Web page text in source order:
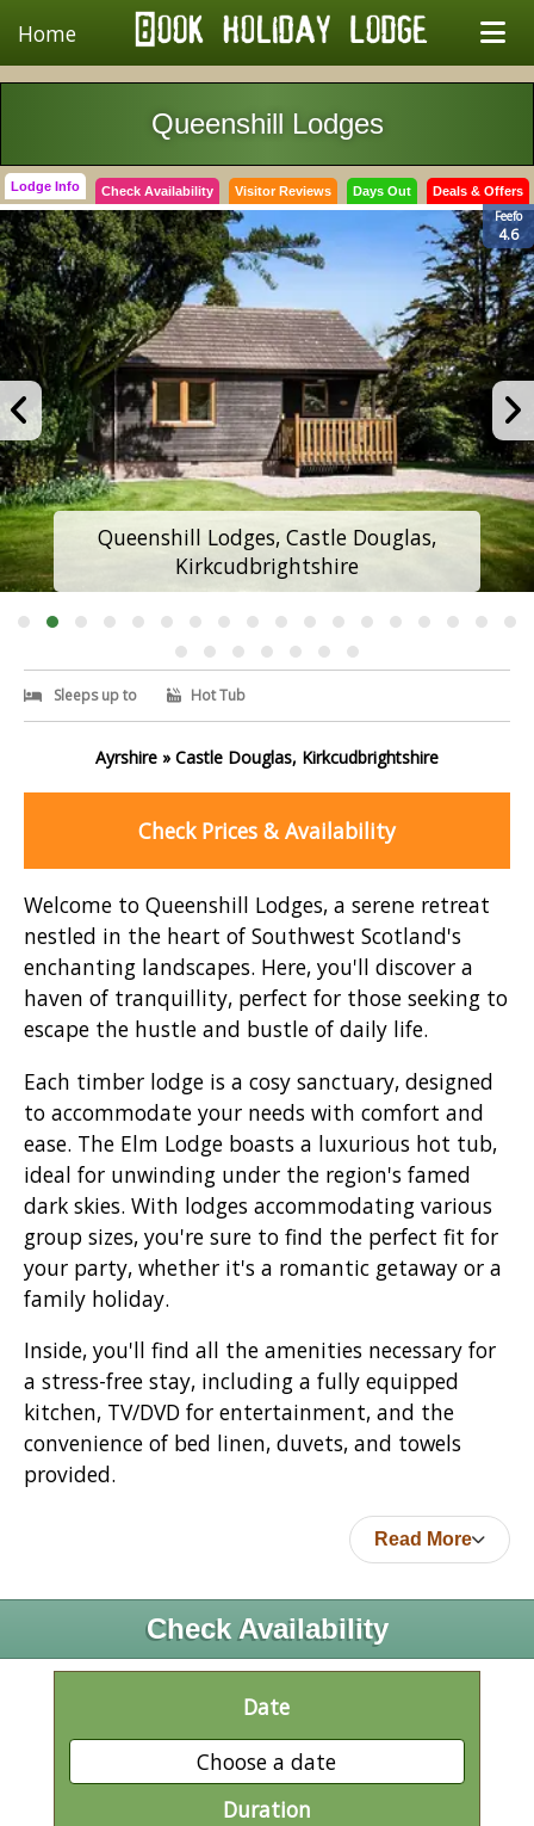
Home
Queenshill Lodges
Lodge Info Check Availability Visitor Reviews Days Out Deals & Offers
Feefo
4.6
Queenshill Lodges, Castle Douglas,
Kirkcudbrightshire
Sleeps up to Hot Tub
Ayrshire » Castle Douglas, Kirkcudbrightshire
Check Prices & Availability
Welcome to Queenshill Lodges, a serene retreat
nestled in the heart of Southwest Scotland's
enchanting landscapes. Here, you'll discover a
haven of tranquillity, perfect for those seeking to
escape the hustle and bustle of daily life.
Each timber lodge is a cosy sanctuary, designed
to accommodate your needs with comfort and
ease. The Elm Lodge boasts a luxurious hot tub,
ideal for unwinding under the region's famed
dark skies. With lodges accommodating various
group sizes, you're sure to find the perfect fit for
your party, whether it's a romantic getaway or a
family holiday.
Inside, you'll find all the amenities necessary for
a stress-free stay, including a fully equipped
kitchen, TV/DVD for entertainment, and the
convenience of bed linen, duvets, and towels
provided.
Read More
Check Availability
Date
Choose a date
Duration